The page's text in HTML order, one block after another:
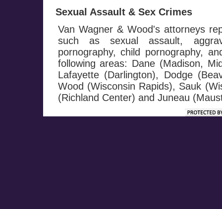
Sexual Assault & Sex Crimes
Van Wagner & Wood's attorneys
such as sexual assault,
pornography, child pornography,
following areas: Dane (Madison,
Lafayette (Darlington), Dodge
Wood (Wisconsin Rapids), Sauk
(Richland Center) and Juneau